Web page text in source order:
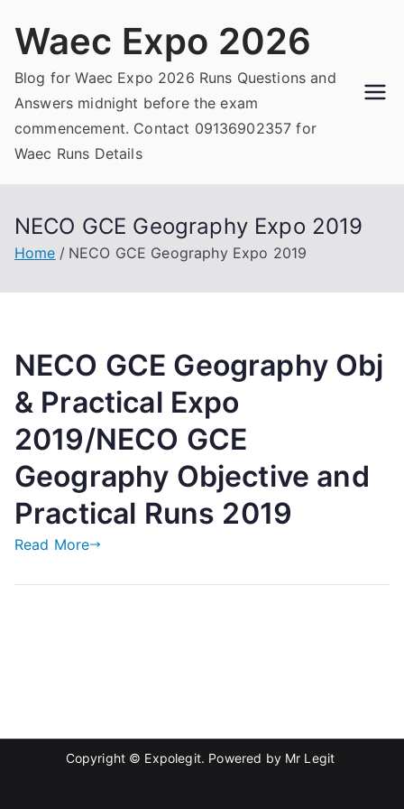
Waec Expo 2026
Blog for Waec Expo 2026 Runs Questions and
Answers midnight before the exam
commencement. Contact 09136902357 for
Waec Runs Details
NECO GCE Geography Expo 2019
Home NECO GCE Geography Expo 2019
NECO GCE Geography Obj
& Practical Expo
2019/NECO GCE
Geography Objective and
Practical Runs 2019
Read More
Copyright © Expolegit. Powered by Mr Legit